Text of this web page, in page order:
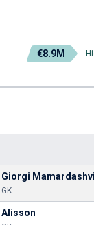
€8.9M
Giorgi
GK
Alisson